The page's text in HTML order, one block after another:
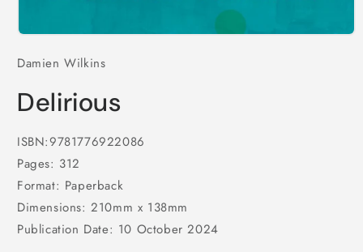
1
Damien Wilkins
Delirious
ISBN:9781776922086
Pages: 312
Format: Paperback
Dimensions: 210mm x 138mm
Publication Date: 10 October 2024